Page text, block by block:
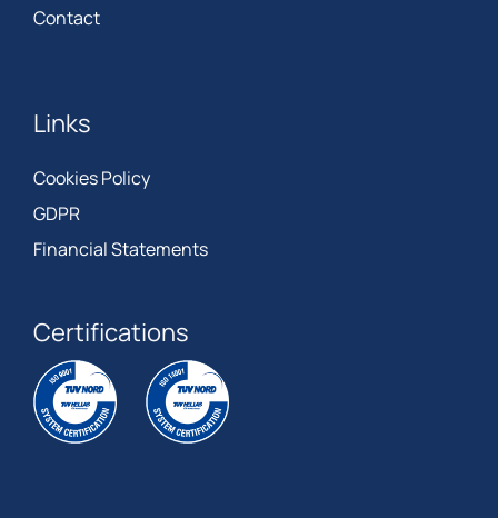
Contact
Links
Cookies Policy
GDPR
Financial Statements
Certifications